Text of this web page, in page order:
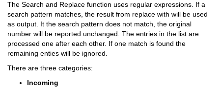
The Search and Replace function uses regular expressions. If a
search pattern matches, the result from replace with will be used
as output. It the search pattern does not match, the original
number will be reported unchanged. The entries in the list are
processed one after each other. If one match is found the
remaining enties will be ignored.
There are three categories:
Incoming